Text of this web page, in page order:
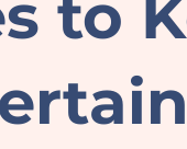
to